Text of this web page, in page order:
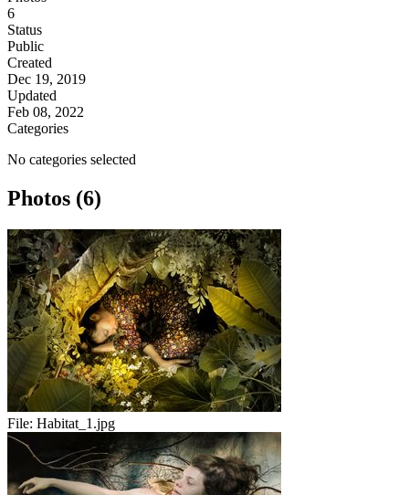
6
Status
Public
Created
Dec 19, 2019
Updated
Feb 08, 2022
Categories
No categories selected
Photos (6)
File: Habitat_1.jpg